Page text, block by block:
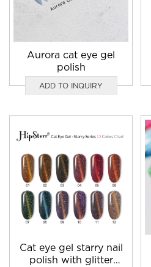
Aurora cat eye gel
polish
ADD TO INQUIRY
Cat eye gel starry nail
polish with glitter